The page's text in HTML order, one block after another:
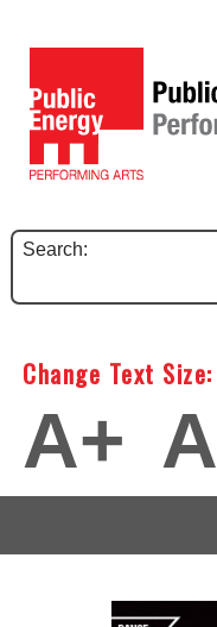
Search:
Change Text Size:
A+ A